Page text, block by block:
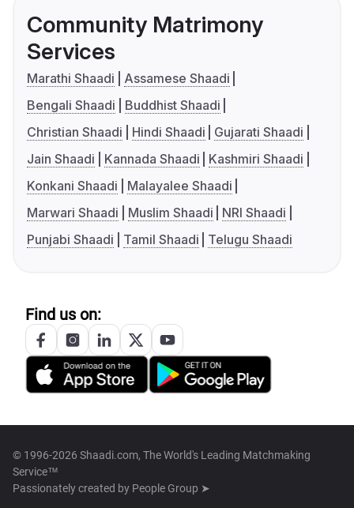
Community Matrimony
Services
Marathi Shaadi
Assamese Shaadi
Bengali Shaadi
Buddhist Shaadi
Christian Shaadi
Hindi Shaadi
Gujarati Shaadi
Jain Shaadi
Kannada Shaadi
Kashmiri Shaadi
Konkani Shaadi
Malayalee Shaadi
Marwari Shaadi
Muslim Shaadi
NRI Shaadi
Punjabi Shaadi
Tamil Shaadi Telugu Shaadi
Find us on:
© 1996-2026 Shaadi.com, The World's Leading Matchmaking
Service™
Passionately created by People Group ➤